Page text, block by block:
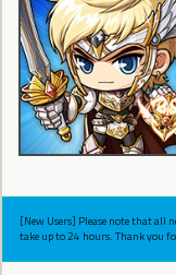
[New Users] Please note that all
take up to 24 hours. Thank you